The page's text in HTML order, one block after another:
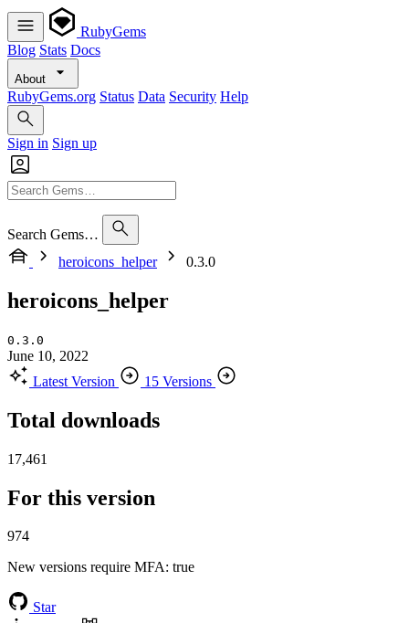
RubyGems
Blog Stats Docs
About
RubyGems.org Status Data Security Help
Sign in Sign up
Search Gems…
heroicons_helper
0.3.0
heroicons_helper
0.3.0
June 10, 2022
Latest Version
15 Versions
Total downloads
17,461
For this version
974
New versions require MFA: true
Star